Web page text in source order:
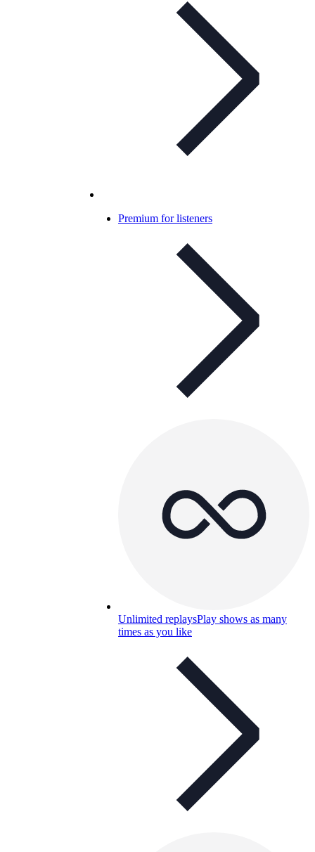
Premium for listeners
Unlimited replaysPlay shows as many
times as you like